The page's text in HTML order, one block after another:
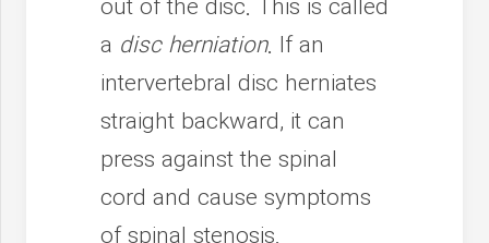
out of the disc. This is called
a disc herniation. If an
intervertebral disc herniates
straight backward, it can
press against the spinal
cord and cause symptoms